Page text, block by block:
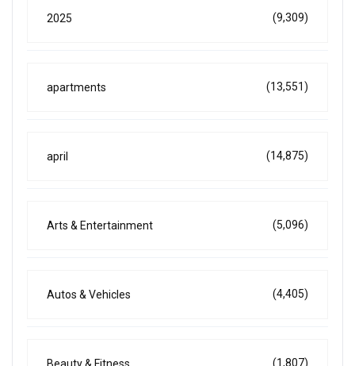
2025 (9,309)
apartments (13,551)
april (14,875)
Arts & Entertainment (5,096)
Autos & Vehicles (4,405)
(1,807)